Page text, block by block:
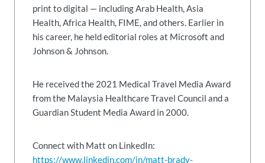
print to digital — including Arab Health, Asia
Health, Africa Health, FIME, and others. Earlier in
his career, he held editorial roles at Microsoft and
Johnson & Johnson.
He received the 2021 Medical Travel Media Award
from the Malaysia Healthcare Travel Council and a
Guardian Student Media Award in 2000.
Connect with Matt on LinkedIn:
https://www.linkedin.com/in/matt-brady-